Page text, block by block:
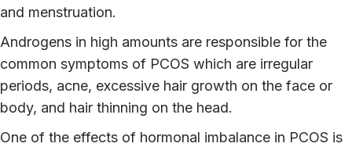
and menstruation.
Androgens in high amounts are responsible for the
common symptoms of PCOS which are irregular
periods, acne, excessive hair growth on the face or
body, and hair thinning on the head.
One of the effects of hormonal imbalance in PCOS is